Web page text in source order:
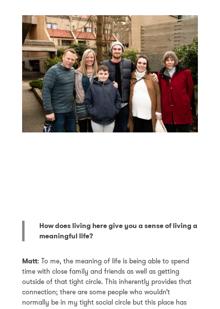
How does living here give you a sense of living a
meaningful life?
Matt: To me, the meaning of life is being able to spend
time with close family and friends as well as getting
outside of that tight circle. This inherently provides that
connection; there are some people who wouldn’t
normally be in my tight social circle but this place has